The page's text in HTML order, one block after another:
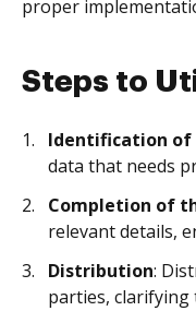
proper
Steps to
Identification
data that needs
Completion of
relevant details,
Distribution:
parties,